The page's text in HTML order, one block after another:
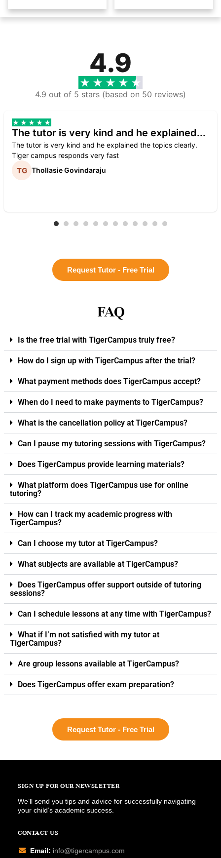
4.9
4.9 out of 5 stars (based on 50 reviews)
The tutor is very kind and he explained...
The tutor is very kind and he explained the topics clearly.
Tiger campus responds very fast
Thollasie Govindaraju
Request Tutor - Free Trial
FAQ
Is the free trial with TigerCampus truly free?
How do I sign up with TigerCampus after the trial?
What payment methods does TigerCampus accept?
When do I need to make payments to TigerCampus?
What is the cancellation policy at TigerCampus?
Can I pause my tutoring sessions with TigerCampus?
Does TigerCampus provide learning materials?
What platform does TigerCampus use for online
tutoring?
How can I track my academic progress with
TigerCampus?
Can I choose my tutor at TigerCampus?
What subjects are available at TigerCampus?
Does TigerCampus offer support outside of tutoring
sessions?
Can I schedule lessons at any time with TigerCampus?
What if I’m not satisfied with my tutor at
TigerCampus?
Are group lessons available at TigerCampus?
Does TigerCampus offer exam preparation?
Request Tutor - Free Trial
SIGN UP FOR OUR NEWSLETTER
We’ll send you tips and advice for successfully navigating
your child’s academic success.
CONTACT US
Email: info@tigercampus.com